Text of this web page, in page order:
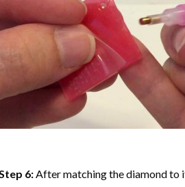
6:After matching the diamond to